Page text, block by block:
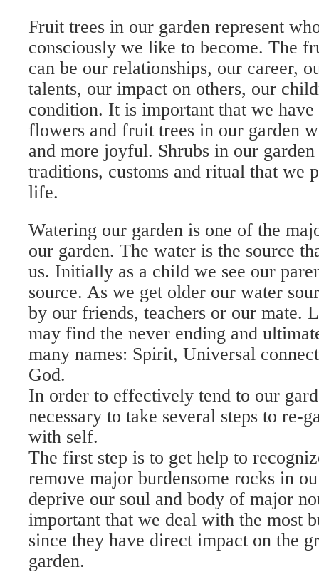
Fruit trees in our garden represent
consciously we like to become. The
can be our relationships, our career,
talents, our impact on others, our
condition. It is important that we
flowers and fruit trees in our garden
and more joyful. Shrubs in our
traditions, customs and ritual that we
life.
Watering our garden is one of the
our garden. The water is the source
us. Initially as a child we see our
source. As we get older our water
by our friends, teachers or our mate.
may find the never ending and
many names: Spirit, Universal
God.
In order to effectively tend to our
necessary to take several steps to re-
with self.
The first step is to get help to
remove major burdensome rocks in
deprive our soul and body of major
important that we deal with the most
since they have direct impact on the
garden.